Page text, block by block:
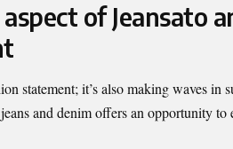
of Jeansato
statement; it’s also making waves
and denim offers an opportunity